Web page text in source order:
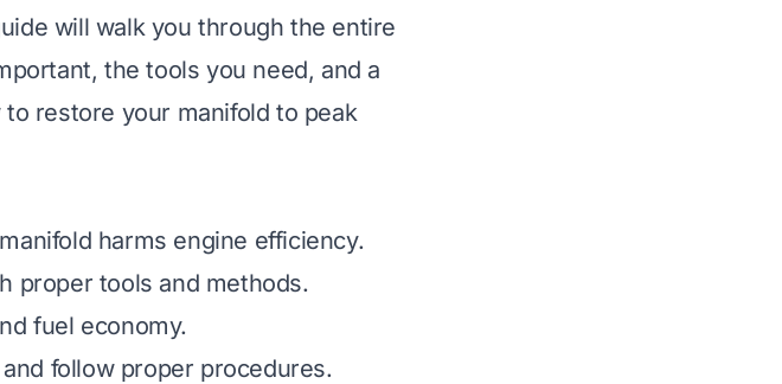
will walk you through the entire
the tools you need, and a
restore your manifold to peak
harms engine efficiency.
proper tools and methods.
fuel economy.
follow proper procedures.